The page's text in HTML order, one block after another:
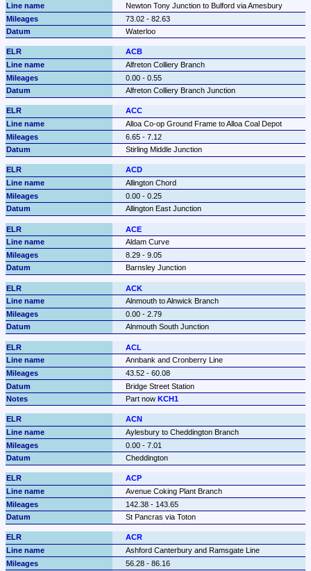
Newton Tony Junction to Bulford via Amesbury
73.02 - 82.63
Waterloo
ACB
Alfreton Colliery Branch
0.00 - 0.55
Alfreton Colliery Branch Junction
ACC
Alloa Co-op Ground Frame to Alloa Coal Depot
6.65 - 7.12
Stirling Middle Junction
ACD
Allington Chord
0.00 - 0.25
Allington East Junction
ACE
Aldam Curve
8.29 - 9.05
Barnsley Junction
ACK
Alnmouth to Alnwick Branch
0.00 - 2.79
Alnmouth South Junction
ACL
Annbank and Cronberry Line
43.52 - 60.08
Bridge Street Station
Part now KCH1
ACN
Aylesbury to Cheddington Branch
0.00 - 7.01
Cheddington
ACP
Avenue Coking Plant Branch
142.38 - 143.65
St Pancras via Toton
ACR
Ashford Canterbury and Ramsgate Line
56.28 - 86.16